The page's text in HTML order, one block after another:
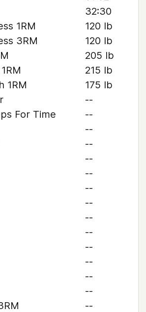
32:30
1RM
120 lb
3RM
120 lb
205 lb
215 lb
1RM
175 lb
--
For Time
--
--
--
--
--
--
--
--
--
--
--
--
--
--